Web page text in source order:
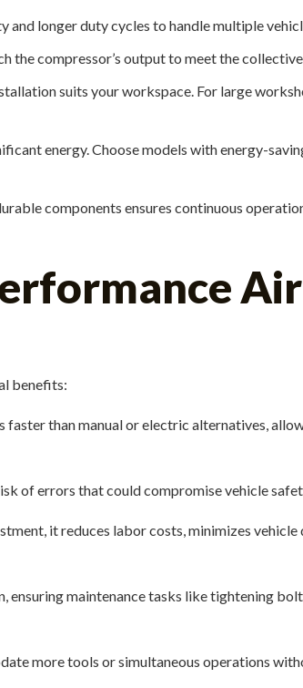
longer duty cycles to handle multiple
the compressor’s output to meet the
suits your workspace. For large
energy. Choose models with energy-
components ensures continuous
Air
benefits:
than manual or electric alternatives,
of errors that could compromise vehicle
it reduces labor costs, minimizes vehicle
ensuring maintenance tasks like tightening
more tools or simultaneous operations